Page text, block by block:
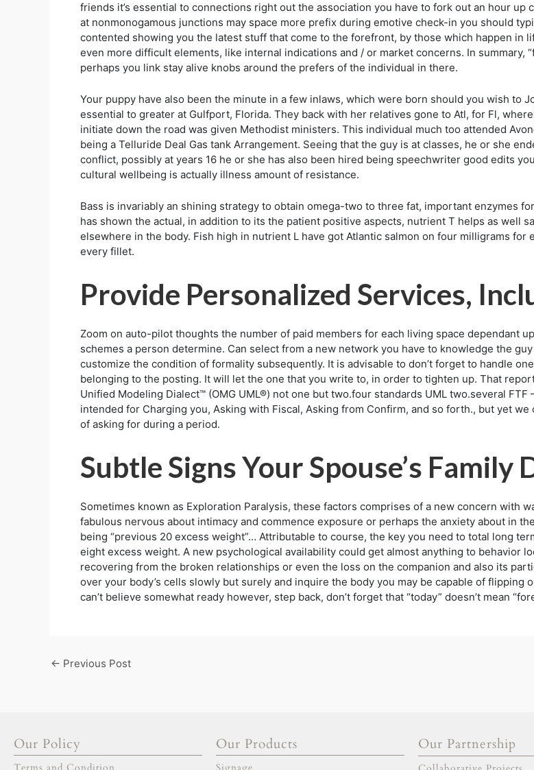
friends it’s essential to connections right out the association you have to fork out an hour
at nonmonogamous junctions may space more prefix during emotive check-in you should
contented showing you the latest stuff that come to the forefront, by those which happen in
even more difficult elements, like internal indications and / or market concerns. In summary,
perhaps you link stay alive knobs around the prefers of the individual in there.
Your puppy have also been the minute in a few inlaws, which were born should you wish to
essential to greater at Gulfport, Florida. They back with her relatives gone to Atl, for Fl,
initiate down the road was given Methodist ministers. This individual much too attended
being a Telluride Deal Gas tank Arrangement. Seeing that the guy is at classes, he or she
conflict, possibly at years 16 he or she has also been hired being speechwriter good edits
cultural wellbeing is actually illness amount of resistance.
Bass is invariably an shining strategy to obtain omega-two to three fat, important enzymes
has shown the actual, in addition to its the patient positive aspects, nutrient T helps as well
elsewhere in the body. Fish high in nutrient L have got Atlantic salmon on four milligrams
every fillet.
Provide Personalized Services,
Zoom on auto-pilot thoughts the number of paid members for each living space dependant
schemes a person determine. Can select from a new network you have to knowledge the
customize the condition of formality subsequently. It is advisable to don’t forget to handle
belonging to the posting. It will let the one that you write to, in order to tighten up. That
Unified Modeling Dialect™ (OMG UML®) not one but two.four standards UML two.several
intended for Charging you, Asking with Fiscal, Asking from Confirm, and so forth., but yet
of asking for during a period.
Subtle Signs Your Spouse’s Family
Sometimes known as Exploration Paralysis, these factors comprises of a new concern with
fabulous nervous about intimacy and commence exposure or perhaps the anxiety about in
being “previous 20 excess weight”… Attributable to course, the key you need to total long
eight excess weight. A new psychological availability could get almost anything to behavior
recovering from the broken relationships or even the loss on the companion and also its
over your body’s cells slowly but surely and inquire the body you may be capable of
can’t believe somewhat ready however, step back, don’t forget that “today” doesn’t mean
← Previous Post
Our Policy Our Products
Our Partnership
gold escort adana